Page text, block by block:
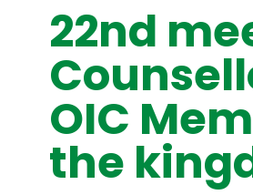
22nd
OIC
the